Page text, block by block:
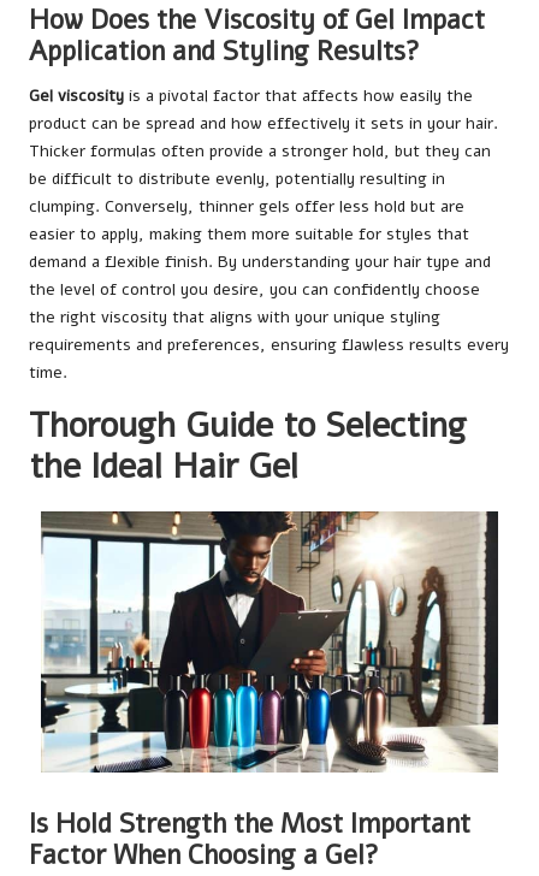
How Does the Viscosity of Gel Impact
Application and Styling Results?
Gel viscosity is a pivotal factor that affects how easily the
product can be spread and how effectively it sets in your hair.
Thicker formulas often provide a stronger hold, but they can
be difficult to distribute evenly, potentially resulting in
clumping. Conversely, thinner gels offer less hold but are
easier to apply, making them more suitable for styles that
demand a flexible finish. By understanding your hair type and
the level of control you desire, you can confidently choose
the right viscosity that aligns with your unique styling
requirements and preferences, ensuring flawless results every
time.
Thorough Guide to Selecting
the Ideal Hair Gel
Is Hold Strength the Most Important
Factor When Choosing a Gel?